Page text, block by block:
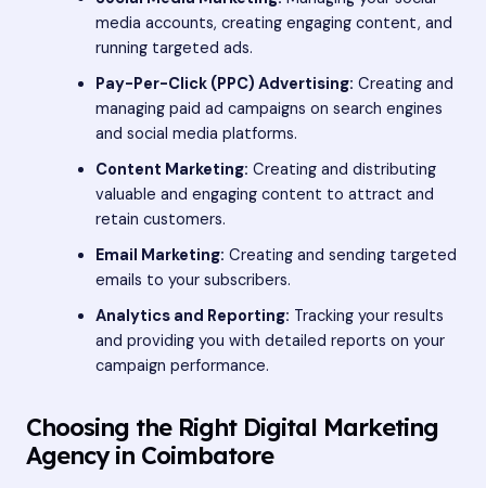
media accounts, creating engaging content, and
running targeted ads.
Pay-Per-Click (PPC) Advertising: Creating and
managing paid ad campaigns on search engines
and social media platforms.
Content Marketing: Creating and distributing
valuable and engaging content to attract and
retain customers.
Email Marketing: Creating and sending targeted
emails to your subscribers.
Analytics and Reporting: Tracking your results
and providing you with detailed reports on your
campaign performance.
Choosing the Right Digital Marketing
Agency in Coimbatore